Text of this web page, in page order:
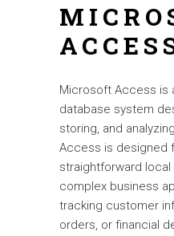
Microsoft Access is
database system
storing, and
Access is designed
straightforward
complex business
tracking customer
orders, or financial